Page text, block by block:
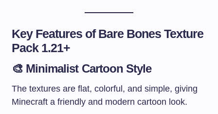
Key Features of Bare Bones Texture
Pack 1.21+
🎨 Minimalist Cartoon Style
The textures are flat, colorful, and simple, giving
Minecraft a friendly and modern cartoon look.